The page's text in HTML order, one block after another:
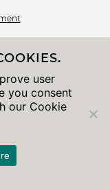
user
you consent
our Cookie